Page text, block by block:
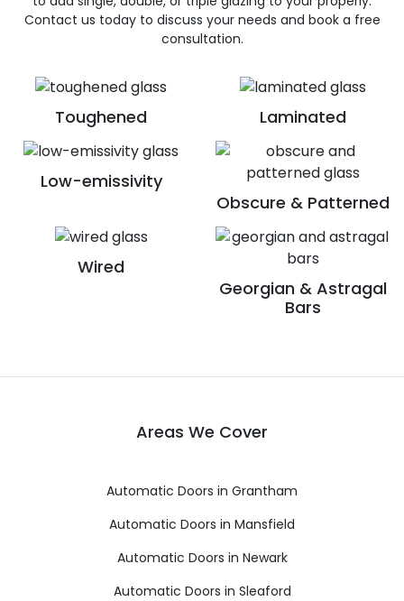
Toughened Laminated
Low-emissivity
Obscure & Patterned
Wired
Georgian & Astragal
Bars
Contact us today to discuss your needs and book a free
consultation.
Areas We Cover
Automatic Doors in Grantham
Automatic Doors in Mansfield
Automatic Doors in Newark
Automatic Doors in Sleaford